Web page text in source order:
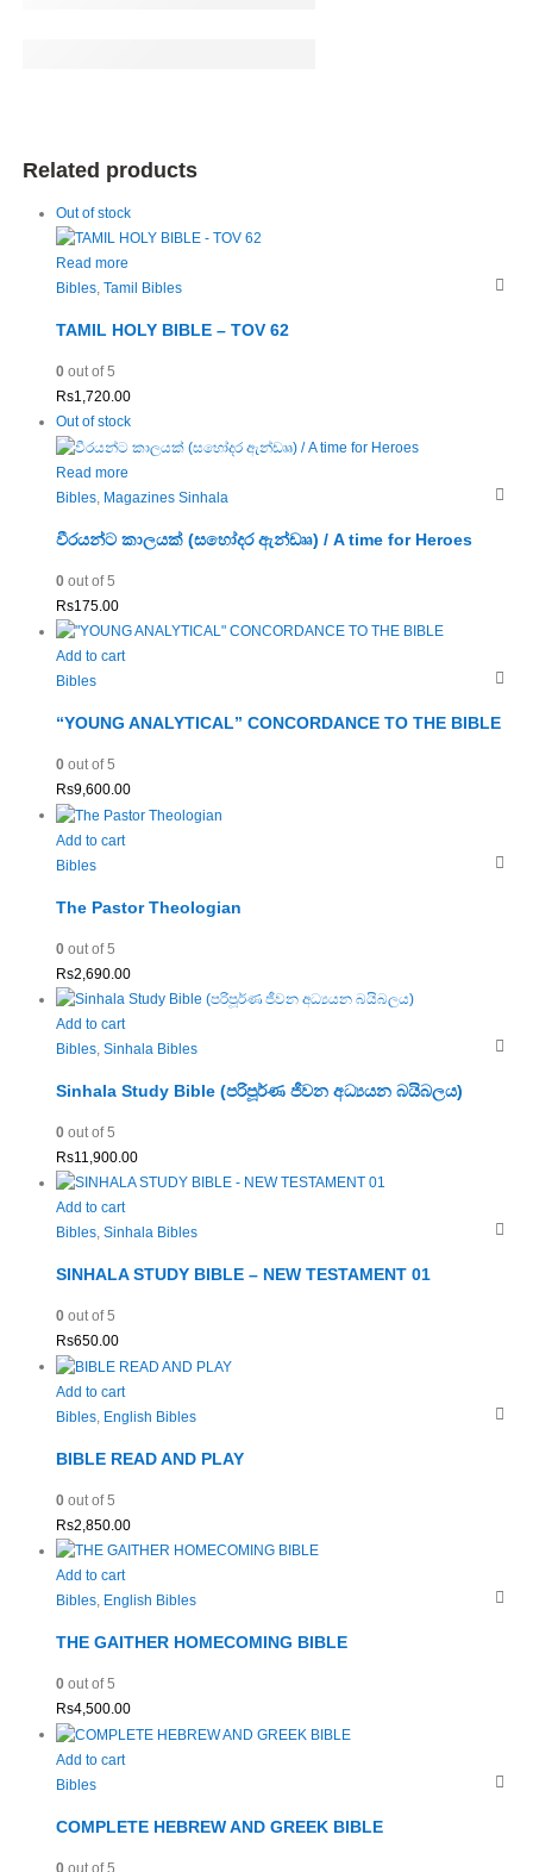
Related products
Out of stock
Read more
Bibles, Tamil Bibles
TAMIL HOLY BIBLE – TOV 62
0out of 5
Rs1,720.00
Out of stock
Read more
Bibles, Magazines Sinhala
වීරයන්ට කාලයක් (සහෝදර ඇන්ඩෲ) / A time for Heroes
0out of 5
Rs175.00
Add to cart
Bibles
“YOUNG ANALYTICAL” CONCORDANCE TO THE BIBLE
0out of 5
Rs9,600.00
Add to cart
Bibles
The Pastor Theologian
0out of 5
Rs2,690.00
Add to cart
Bibles, Sinhala Bibles
Sinhala Study Bible (පරිපූර්ණ ජීවන අධ්‍යයන බයිබලය)
0out of 5
Rs11,900.00
Add to cart
Bibles, Sinhala Bibles
SINHALA STUDY BIBLE – NEW TESTAMENT 01
0out of 5
Rs650.00
Add to cart
Bibles, English Bibles
BIBLE READ AND PLAY
0out of 5
Rs2,850.00
Add to cart
Bibles, English Bibles
THE GAITHER HOMECOMING BIBLE
0out of 5
Rs4,500.00
Add to cart
Bibles
COMPLETE HEBREW AND GREEK BIBLE
0out of 5